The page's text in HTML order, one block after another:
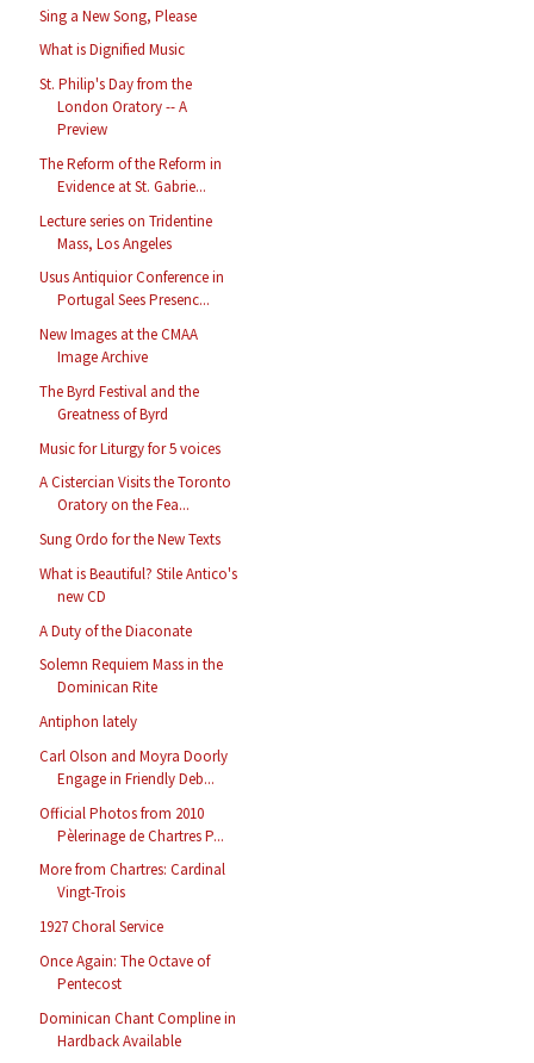
Sing a New Song, Please
What is Dignified Music
St. Philip's Day from the
London Oratory -- A
Preview
The Reform of the Reform in
Evidence at St. Gabrie...
Lecture series on Tridentine
Mass, Los Angeles
Usus Antiquior Conference in
Portugal Sees Presenc...
New Images at the CMAA
Image Archive
The Byrd Festival and the
Greatness of Byrd
Music for Liturgy for 5 voices
A Cistercian Visits the Toronto
Oratory on the Fea...
Sung Ordo for the New Texts
What is Beautiful? Stile Antico's
new CD
A Duty of the Diaconate
Solemn Requiem Mass in the
Dominican Rite
Antiphon lately
Carl Olson and Moyra Doorly
Engage in Friendly Deb...
Official Photos from 2010
Pèlerinage de Chartres P...
More from Chartres: Cardinal
Vingt-Trois
1927 Choral Service
Once Again: The Octave of
Pentecost
Dominican Chant Compline in
Hardback Available